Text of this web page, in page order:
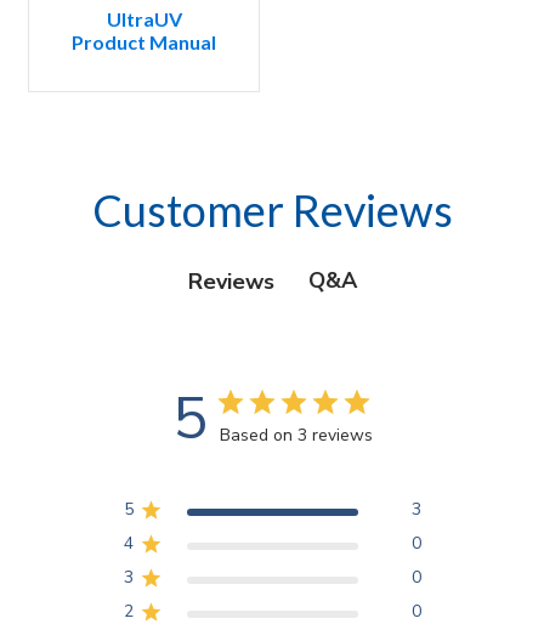
UltraUV
Product Manual
Customer Reviews
Reviews Q&A
5 Based on 3 reviews
5
3
4
0
3
0
2
0